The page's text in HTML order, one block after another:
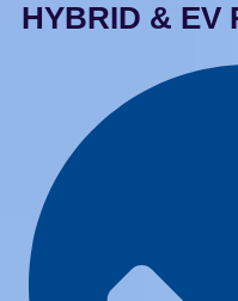
HYBRID & EV